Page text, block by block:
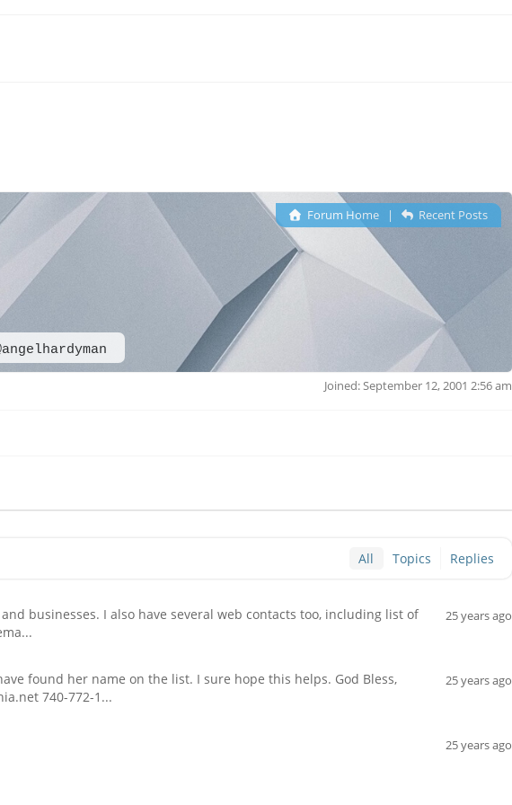
Forum Home| Recent Posts
Joined: September 12, 2001 2:56 am
All Topics Replies
businesses. I also have several web contacts too, including list of
25 years ago
I have found her name on the list. I sure hope this helps. God Bless,
740-772-1...
25 years ago
25 years ago